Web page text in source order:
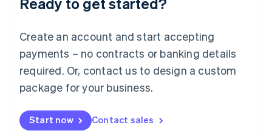
Create an account and start accepting
payments – no contracts or banking details
required. Or, contact us to design a custom
package for your business.
Start now Contact sales
Luxembourg
Mainland China
简体中文
Malaysia
English 简体中文
Malta
Mexico
EspañolEnglish
Netherlands